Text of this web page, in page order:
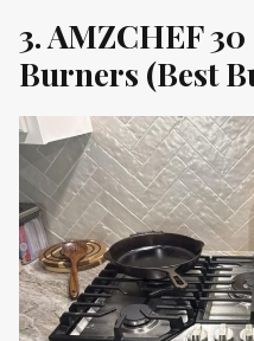
3. AMZCHEF
Burners (Best